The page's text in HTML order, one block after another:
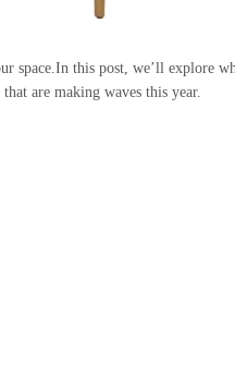
space.In this post, we’ll explore
are making waves this year.